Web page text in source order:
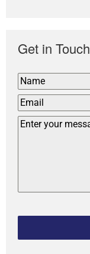
Get in Touch